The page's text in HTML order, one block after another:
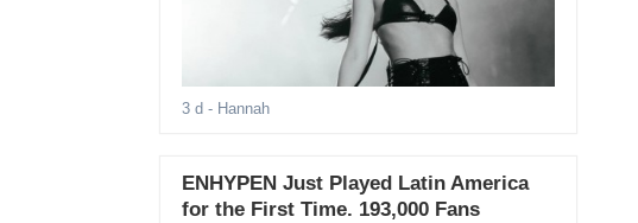
3 d - Hannah
ENHYPEN Just Played Latin America
for the First Time. 193,000 Fans